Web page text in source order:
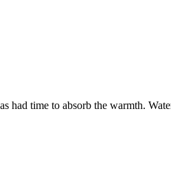
had time to absorb the warmth.